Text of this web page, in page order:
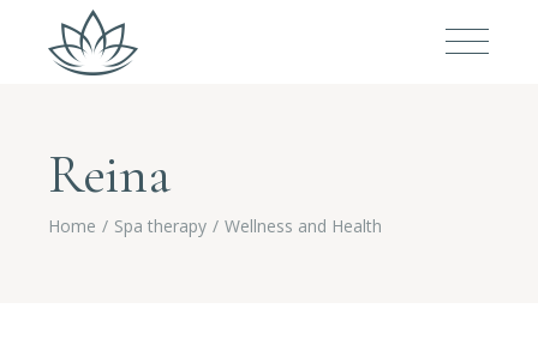
Reina
Home Spa therapy Wellness and Health